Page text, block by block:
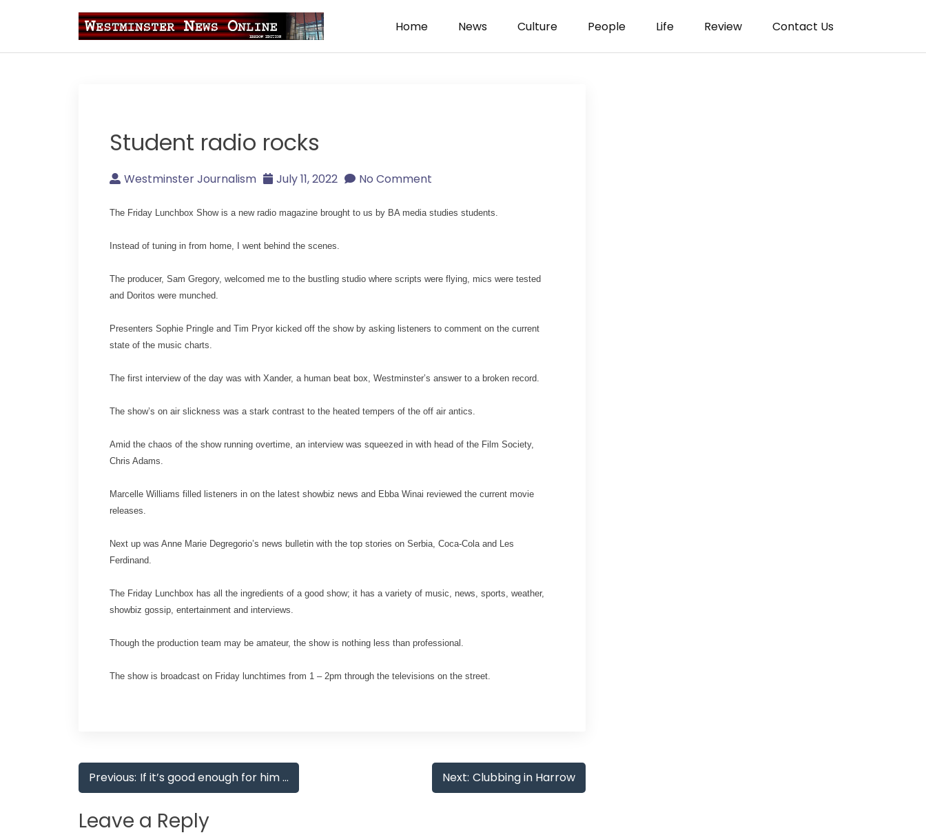
Westminster Journalism
Home News Culture People Life Review Contact Us
Student radio rocks
Westminster Journalism July 11, 2022 No Comment
The Friday Lunchbox Show is a new radio magazine brought to us by BA media studies students.
Instead of tuning in from home, I went behind the scenes.
The producer, Sam Gregory, welcomed me to the bustling studio where scripts were flying, mics were tested
and Doritos were munched.
Presenters Sophie Pringle and Tim Pryor kicked off the show by asking listeners to comment on the current
state of the music charts.
The first interview of the day was with Xander, a human beat box, Westminster’s answer to a broken record.
The show’s on air slickness was a stark contrast to the heated tempers of the off air antics.
Amid the chaos of the show running overtime, an interview was squeezed in with head of the Film Society,
Chris Adams.
Marcelle Williams filled listeners in on the latest showbiz news and Ebba Winai reviewed the current movie
releases.
Next up was Anne Marie Degregorio’s news bulletin with the top stories on Serbia, Coca-Cola and Les
Ferdinand.
The Friday Lunchbox has all the ingredients of a good show; it has a variety of music, news, sports, weather,
showbiz gossip, entertainment and interviews.
Though the production team may be amateur, the show is nothing less than professional.
The show is broadcast on Friday lunchtimes from 1 – 2pm through the televisions on the street.
Post
navigation
Previous: If it’s good enough for him … Next: Clubbing in Harrow
Leave a Reply